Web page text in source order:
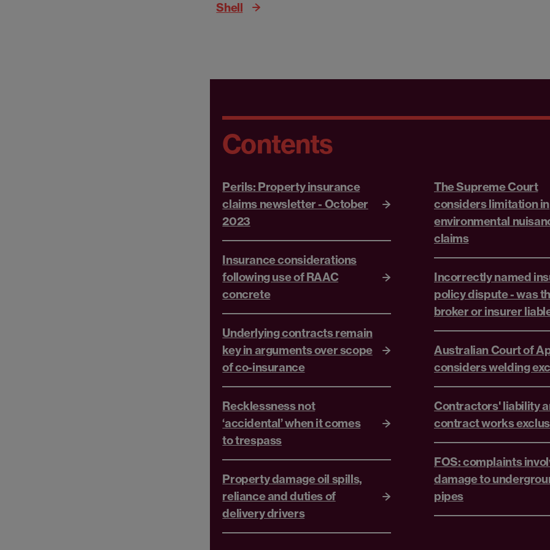
Shell
Contents
Perils: Property insurance
claims newsletter - October
2023
Insurance considerations
following use of RAAC
concrete
Underlying contracts remain
key in arguments over scope
of co-insurance
Recklessness not
‘accidental’ when it comes
to trespass
Property damage oil spills,
reliance and duties of
delivery drivers
The Supreme Court
considers limitation in
environmental
claims
Incorrectly named
policy dispute - was
broker or insurer
Australian Court of
considers welding
Contractors' liability
contract works
FOS: complaints
damage to
pipes